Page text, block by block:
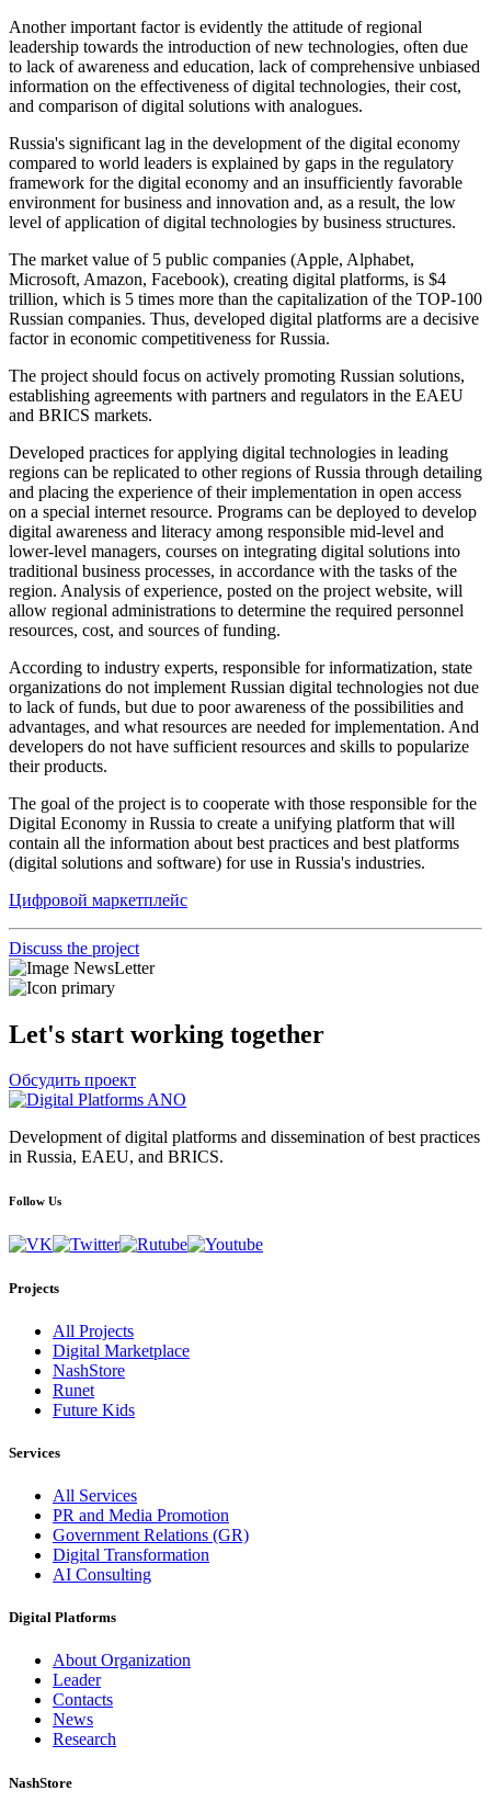
Another important factor is evidently the attitude of regional
leadership towards the introduction of new technologies, often due
to lack of awareness and education, lack of comprehensive unbiased
information on the effectiveness of digital technologies, their cost,
and comparison of digital solutions with analogues.
Russia's significant lag in the development of the digital economy
compared to world leaders is explained by gaps in the regulatory
framework for the digital economy and an insufficiently favorable
environment for business and innovation and, as a result, the low
level of application of digital technologies by business structures.
The market value of 5 public companies (Apple, Alphabet,
Microsoft, Amazon, Facebook), creating digital platforms, is $4
trillion, which is 5 times more than the capitalization of the TOP-100
Russian companies. Thus, developed digital platforms are a decisive
factor in economic competitiveness for Russia.
The project should focus on actively promoting Russian solutions,
establishing agreements with partners and regulators in the EAEU
and BRICS markets.
Developed practices for applying digital technologies in leading
regions can be replicated to other regions of Russia through detailing
and placing the experience of their implementation in open access
on a special internet resource. Programs can be deployed to develop
digital awareness and literacy among responsible mid-level and
lower-level managers, courses on integrating digital solutions into
traditional business processes, in accordance with the tasks of the
region. Analysis of experience, posted on the project website, will
allow regional administrations to determine the required personnel
resources, cost, and sources of funding.
According to industry experts, responsible for informatization, state
organizations do not implement Russian digital technologies not due
to lack of funds, but due to poor awareness of the possibilities and
advantages, and what resources are needed for implementation. And
developers do not have sufficient resources and skills to popularize
their products.
The goal of the project is to cooperate with those responsible for the
Digital Economy in Russia to create a unifying platform that will
contain all the information about best practices and best platforms
(digital solutions and software) for use in Russia's industries.
Цифровой маркетплейс
Discuss the project
Let's start working together
Обсудить проект
Development of digital platforms and dissemination of best practices
in Russia, EAEU, and BRICS.
Follow Us
Projects
All Projects
Digital Marketplace
NashStore
Runet
Future Kids
Services
All Services
PR and Media Promotion
Government Relations (GR)
Digital Transformation
AI Consulting
Digital Platforms
About Organization
Leader
Contacts
News
Research
NashStore